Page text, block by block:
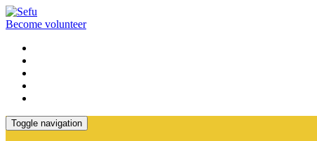
Become volunteer
Toggle navigation